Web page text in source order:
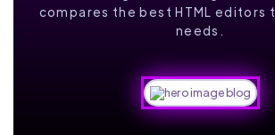
compares the best HTML editors
needs.